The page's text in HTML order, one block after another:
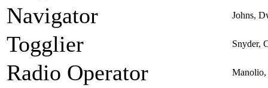
Navigator Johns,
Togglier Snyder,
Radio Operator Manolio,